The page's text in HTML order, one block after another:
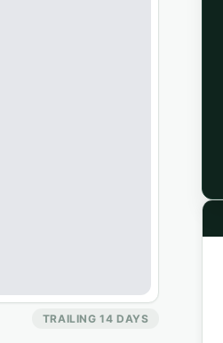
TRAILING 14 DAYS